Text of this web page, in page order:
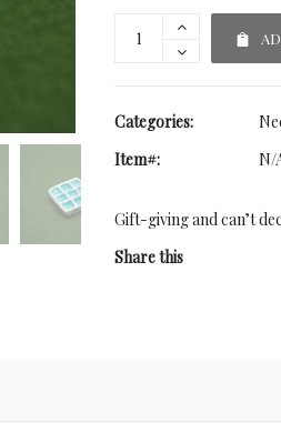
Categories:
Item#:
N/
Gift-giving and can’t
Share this